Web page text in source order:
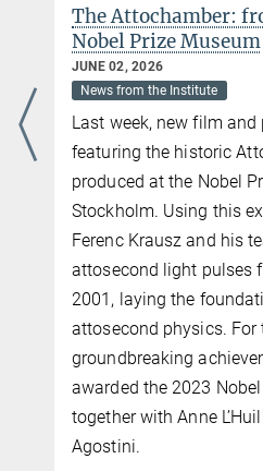
The Attochamber:
Nobel Prize Museum
JUNE 02, 2026
News from the Institute
Last week, new film
featuring the historic
produced at the Nobel
Stockholm. Using this
Ferenc Krausz and his
attosecond light pulses
2001, laying the
attosecond physics. For
groundbreaking
awarded the 2023
together with Anne
Agostini.